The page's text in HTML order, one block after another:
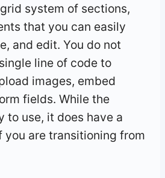
system of sections,
that you can easily
and edit. You do not
line of code to
images, embed
fields. While the
to use, it does have a
you are transitioning from